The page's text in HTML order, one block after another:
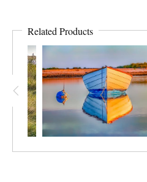
Related Products